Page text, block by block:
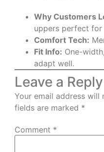
Why Customers
uppers perfect for
Comfort Tech:
Fit Info: One-
adapt well.
Leave a Reply
Your email address will
fields are marked *
Comment *